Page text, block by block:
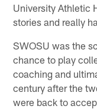
University Athletic
stories and really
SWOSU was the
chance to play
coaching and
century after the
were back to